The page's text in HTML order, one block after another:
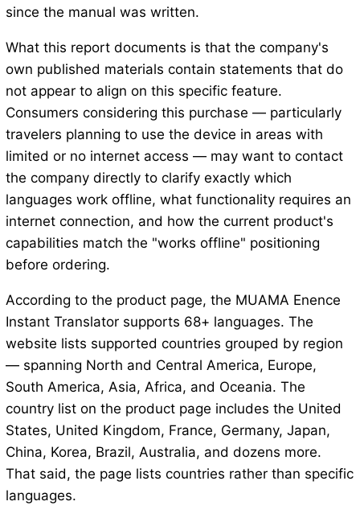
since the manual was written.
What this report documents is that the company's
own published materials contain statements that do
not appear to align on this specific feature.
Consumers considering this purchase — particularly
travelers planning to use the device in areas with
limited or no internet access — may want to contact
the company directly to clarify exactly which
languages work offline, what functionality requires an
internet connection, and how the current product's
capabilities match the "works offline" positioning
before ordering.
According to the product page, the MUAMA Enence
Instant Translator supports 68+ languages. The
website lists supported countries grouped by region
— spanning North and Central America, Europe,
South America, Asia, Africa, and Oceania. The
country list on the product page includes the United
States, United Kingdom, France, Germany, Japan,
China, Korea, Brazil, Australia, and dozens more.
That said, the page lists countries rather than specific
languages.